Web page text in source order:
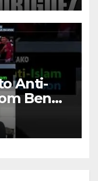
Anti-
Benny